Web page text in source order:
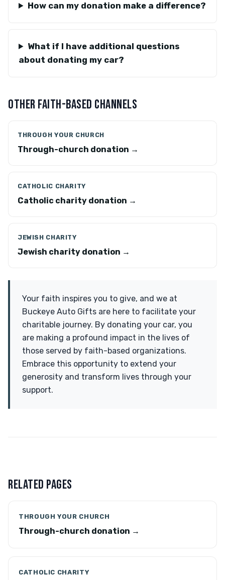
How can my donation make a difference?
What if I have additional questions
about donating my car?
OTHER FAITH-BASED CHANNELS
THROUGH YOUR CHURCH
Through-church donation →
CATHOLIC CHARITY
Catholic charity donation →
JEWISH CHARITY
Jewish charity donation →
Your faith inspires you to give, and we at
Buckeye Auto Gifts are here to facilitate your
charitable journey. By donating your car, you
are making a profound impact in the lives of
those served by faith-based organizations.
Embrace this opportunity to extend your
generosity and transform lives through your
support.
RELATED PAGES
THROUGH YOUR CHURCH
Through-church donation →
CATHOLIC CHARITY